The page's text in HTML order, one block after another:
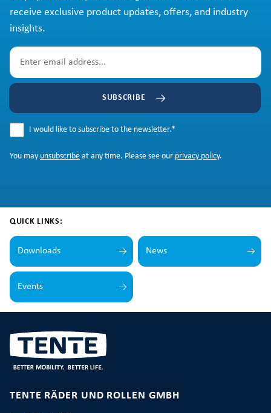
receive exclusive product updates, offers, and industry
insights.
SUBSCRIBE
I would like to subscribe to the newsletter.*
You may unsubscribe at any time. Please see our privacy policy.
QUICK LINKS:
Downloads News
Events
TENTE RÄDER UND ROLLEN GMBH